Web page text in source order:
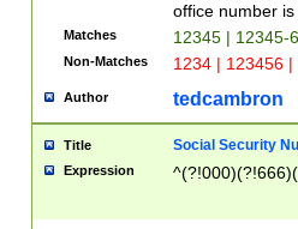
office number
Matches 12345 | 12345-
Non-Matches 1234 | 123456
Author tedcambron
Title Social Security
Expression